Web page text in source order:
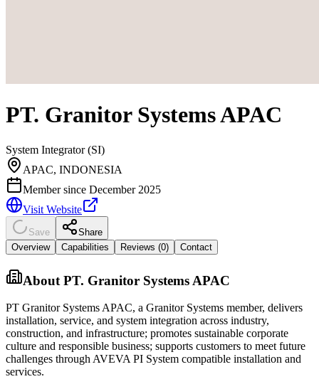
PT. Granitor Systems APAC
System Integrator (SI)
APAC, INDONESIA
Member since December 2025
Visit Website
Save
Share
Overview
Capabilities Reviews (0) Contact
About PT. Granitor Systems APAC
PT Granitor Systems APAC, a Granitor Systems member, delivers
installation, service, and system integration across industry,
construction, and infrastructure; promotes sustainable corporate
culture and responsible business; supports customers to meet future
challenges through AVEVA PI System compatible installation and
services.